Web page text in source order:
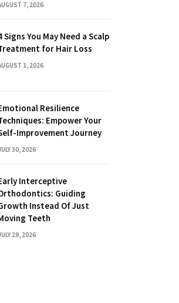
7, 2026
Signs You May Need a Scalp
for Hair Loss
1, 2026
Resilience
Empower Your
Improvement Journey
30, 2026
Interceptive
Guiding
Instead Of Just
Teeth
29, 2026